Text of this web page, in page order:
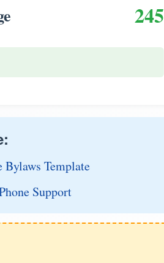
245
Bylaws Template
Support